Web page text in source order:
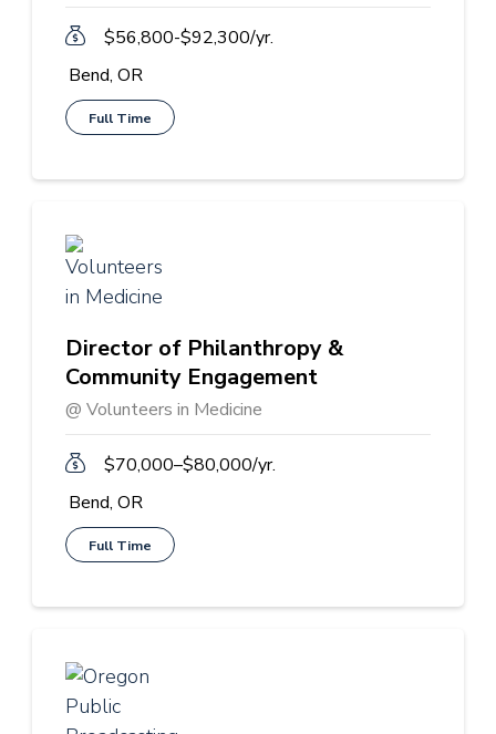
$56,800-$92,300/yr.
Bend, OR
Full Time
Director of Philanthropy &
Community Engagement
@ Volunteers in Medicine
$70,000–$80,000/yr.
Bend, OR
Full Time